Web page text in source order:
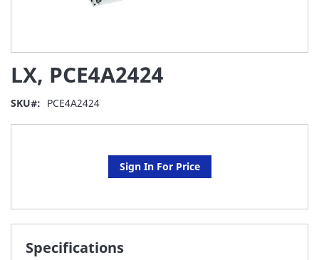
LX, PCE4A2424
SKU PCE4A2424
Sign In For Price
Specifications
the
beginning